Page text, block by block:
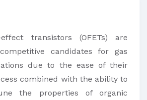
transistors (OFETs) are
candidates for gas
due to the ease of their
combined with the ability to
the properties of organic